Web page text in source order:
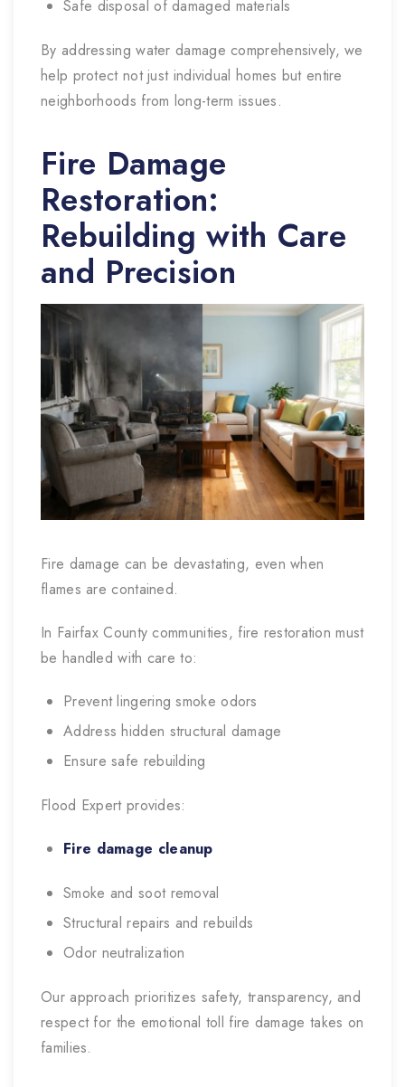
Safe disposal of damaged materials
By addressing water damage comprehensively, we
help protect not just individual homes but entire
neighborhoods from long-term issues.
Fire Damage
Restoration:
Rebuilding with Care
and Precision
Fire damage can be devastating, even when
flames are contained.
In Fairfax County communities, fire restoration must
be handled with care to:
Prevent lingering smoke odors
Address hidden structural damage
Ensure safe rebuilding
Flood Expert provides:
Fire damage cleanup
Smoke and soot removal
Structural repairs and rebuilds
Odor neutralization
Our approach prioritizes safety, transparency, and
respect for the emotional toll fire damage takes on
families.